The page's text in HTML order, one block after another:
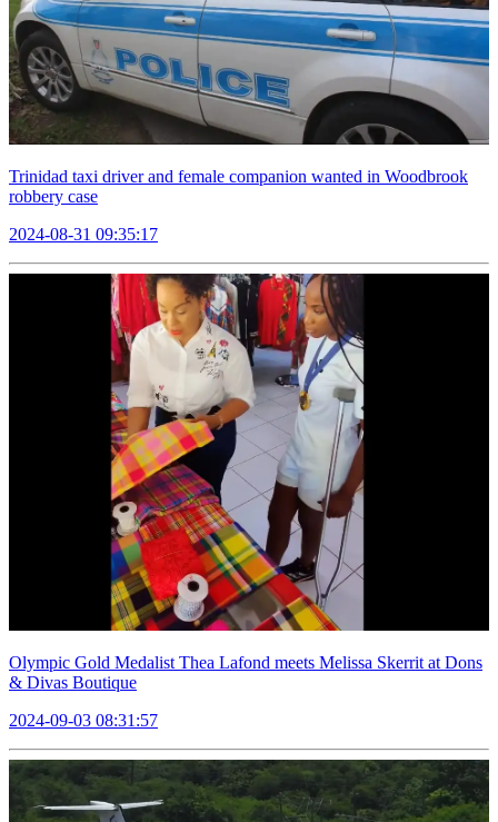
Trinidad taxi driver and female companion wanted in Woodbrook
robbery case
2024-08-31 09:35:17
Olympic Gold Medalist Thea Lafond meets Melissa Skerrit at Dons
& Divas Boutique
2024-09-03 08:31:57